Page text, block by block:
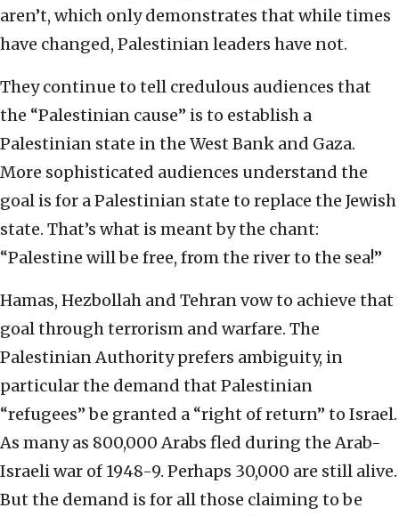
aren’t, which only demonstrates that while times
have changed, Palestinian leaders have not.
They continue to tell credulous audiences that
the “Palestinian cause” is to establish a
Palestinian state in the West Bank and Gaza.
More sophisticated audiences understand the
goal is for a Palestinian state to replace the Jewish
state. That’s what is meant by the chant:
“Palestine will be free, from the river to the sea!”
Hamas, Hezbollah and Tehran vow to achieve that
goal through terrorism and warfare. The
Palestinian Authority prefers ambiguity, in
particular the demand that Palestinian
“refugees” be granted a “right of return” to Israel.
As many as 800,000 Arabs fled during the Arab-
Israeli war of 1948-9. Perhaps 30,000 are still alive.
But the demand is for all those claiming to be